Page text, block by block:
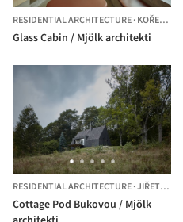
RESIDENTIAL ARCHITECTURE·KOŘENOV,
Glass Cabin / Mjölk architekti
RESIDENTIAL ARCHITECTURE·JIŘETÍN POD BUKOVOU,
Cottage Pod Bukovou / Mjölk